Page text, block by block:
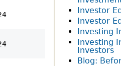
Crowdfunding Exemption
Investor
Investor
Investing
Investing
Investors
Blog: